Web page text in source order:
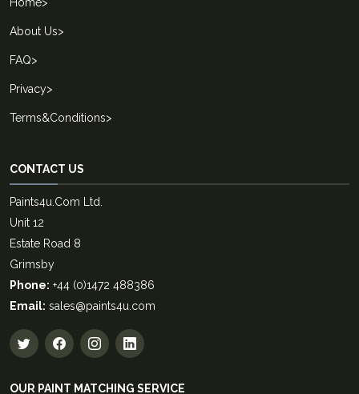
About Us>
FAQ>
Privacy>
Terms&Conditions>
CONTACT US
Paints4u.Com Ltd.
Unit 12
Estate Road 8
Grimsby
Phone: +44 (0)1472 488386
Email: sales@paints4u.com
OUR PAINT MATCHING SERVICE